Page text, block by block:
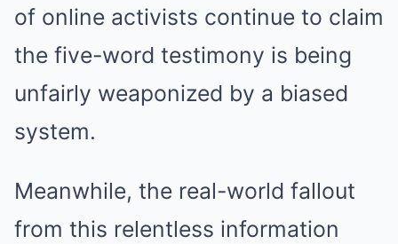
of online activists continue to claim
the five-word testimony is being
unfairly weaponized by a biased
system.
Meanwhile, the real-world fallout
from this relentless information